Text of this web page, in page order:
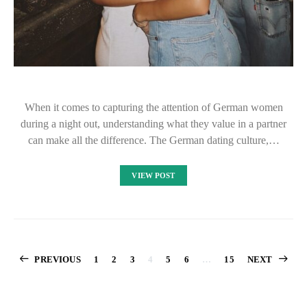
When it comes to capturing the attention of German women
during a night out, understanding what they value in a partner
can make all the difference. The German dating culture,…
VIEW POST
Posts
PREVIOUS 1 2 3 4 5 6 … 15 NEXT